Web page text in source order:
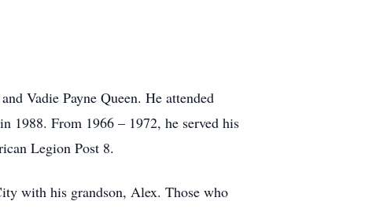
Vadie Payne Queen. He attended
1988. From 1966 – 1972, he served his
Legion Post 8.
with his grandson, Alex. Those who